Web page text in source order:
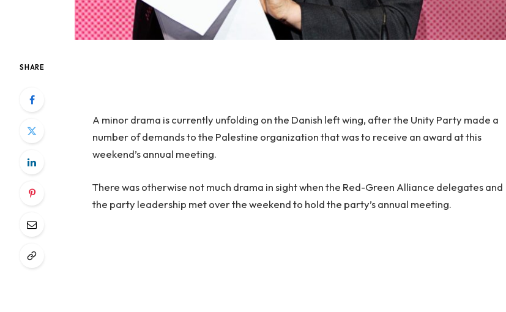
SHARE
A minor drama is currently unfolding on the Danish left wing, after the Unity Party made a
number of demands to the Palestine organization that was to receive an award at this
weekend’s annual meeting.
There was otherwise not much drama in sight when the Red-Green Alliance delegates and
the party leadership met over the weekend to hold the party’s annual meeting.